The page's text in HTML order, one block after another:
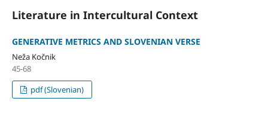
Literature in Intercultural Context
GENERATIVE METRICS AND SLOVENIAN VERSE
Neža Kočnik
45-68
pdf (Slovenian)